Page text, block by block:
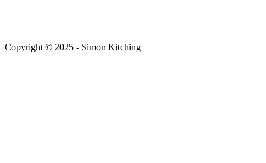
Copyright © 2025 - Simon Kitching